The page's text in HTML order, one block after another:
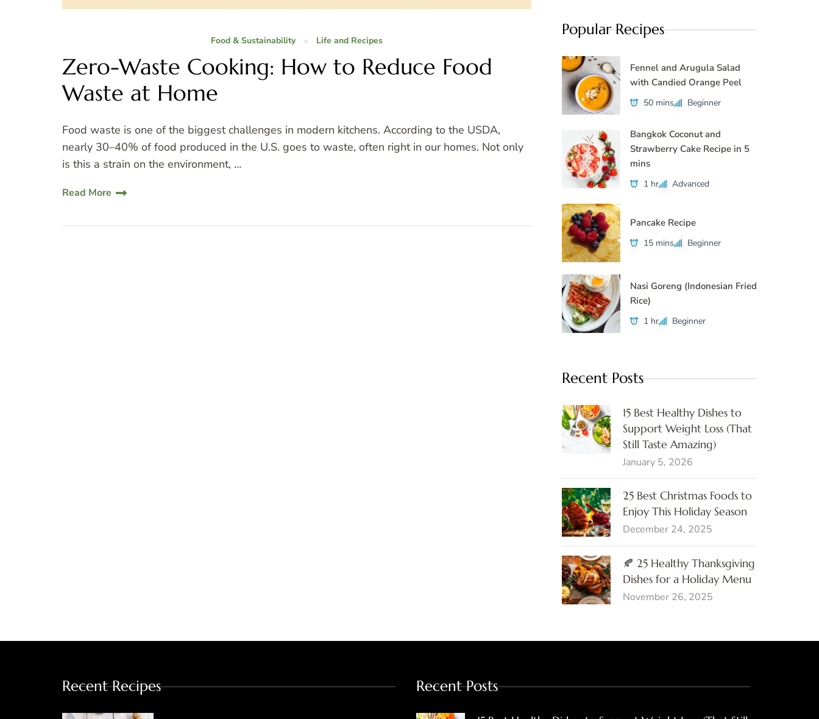
Food & Sustainability Life and Recipes
Zero-Waste Cooking: How to Reduce Food
Waste at Home
Food waste is one of the biggest challenges in modern kitchens. According to the USDA,
nearly 30–40% of food produced in the U.S. goes to waste, often right in our homes. Not only
is this a strain on the environment, …
Read More
Popular Recipes
Fennel and Arugula Salad
with Candied Orange Peel
50 mins Beginner
Bangkok Coconut and
Strawberry Cake Recipe in 5
mins
1 hr Advanced
Pancake Recipe
15 mins Beginner
Nasi Goreng (Indonesian Fried
Rice)
1 hr Beginner
Recent Posts
15 Best Healthy Dishes to
Support Weight Loss (That
Still Taste Amazing)
January 5, 2026
25 Best Christmas Foods to
Enjoy This Holiday Season
December 24, 2025
🍂 25 Healthy Thanksgiving
Dishes for a Holiday Menu
November 26, 2025
Recent Recipes Recent Posts